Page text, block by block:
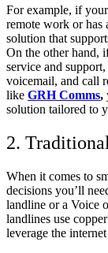
For example, if
remote work or has
solution that
On the other hand,
service and
voicemail, and call
like GRH Comms,
solution tailored to
2.
When it comes to
decisions you’ll
landline or a Voice
landlines use
leverage the